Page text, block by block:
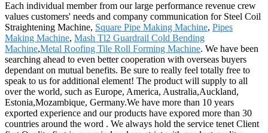
Each individual member from our large performance revenue crew
values customers' needs and company communication for Steel Coil
Straightening Machine, Square Pipe Making Machine, Pipes
Making Machine, Mash Tl2 Guardrail Cold Bending
Machine,Metal Roofing Tile Roll Forming Machine. We have been
searching ahead to even better cooperation with overseas buyers
dependant on mutual benefits. Be sure to really feel totally free to
speak to us for additional element! The product will supply to all
over the world, such as Europe, America, Australia,Auckland,
Estonia,Mozambique, Germany.We have more than 10 years
exported experience and our products have expored more than 30
countries around the word . We always hold the service tenet Client